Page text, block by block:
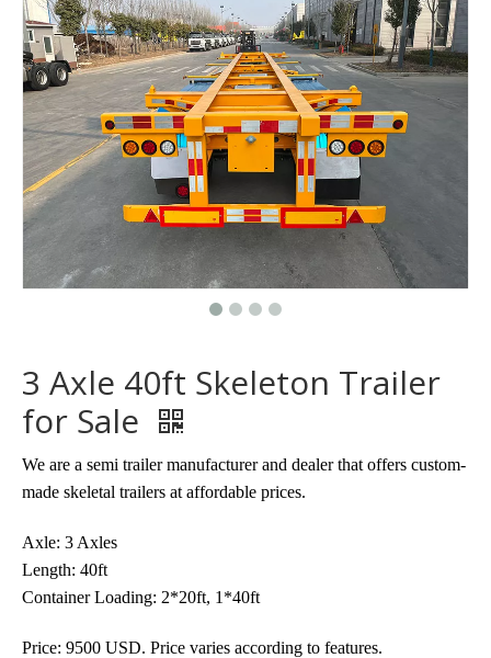
3 Axle 40ft Skeleton Trailer
for Sale
We are a semi trailer manufacturer and dealer that offers custom-
made skeletal trailers at affordable prices.
Axle: 3 Axles
Length: 40ft
Container Loading: 2*20ft, 1*40ft
Price: 9500 USD. Price varies according to features.